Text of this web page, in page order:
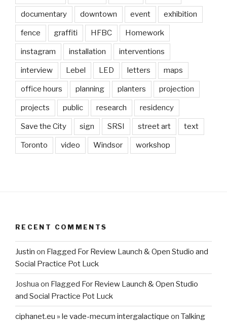
documentary downtown event exhibition
fence graffiti HFBC Homework
instagram installation interventions
interview Lebel LED letters maps
office hours planning planters projection
projects public research residency
Save the City sign SRSI street art text
Toronto video Windsor workshop
RECENT COMMENTS
Justin on Flagged For Review Launch & Open Studio and
Social Practice Pot Luck
Joshua on Flagged For Review Launch & Open Studio
and Social Practice Pot Luck
ciphanet.eu » le vade-mecum intergalactique on Talking